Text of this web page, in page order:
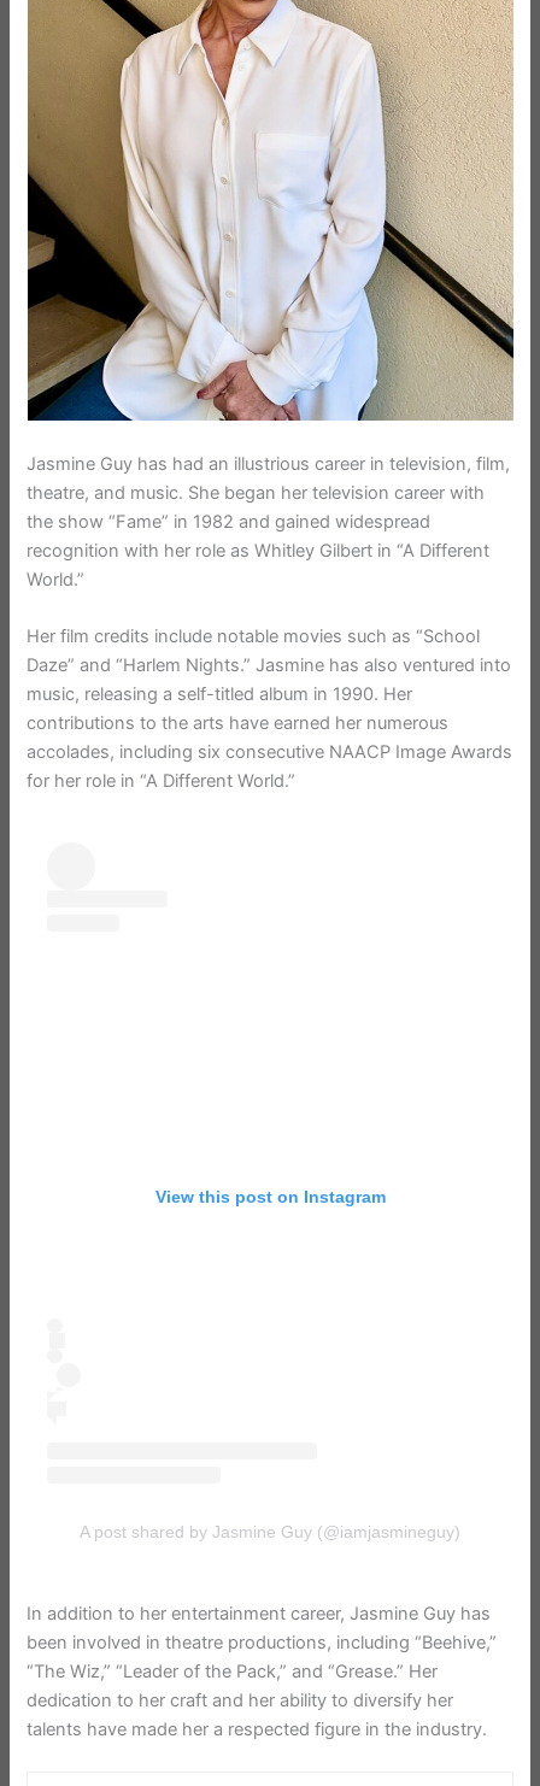
Jasmine Guy has had an illustrious career in television, film,
theatre, and music. She began her television career with
the show “Fame” in 1982 and gained widespread
recognition with her role as Whitley Gilbert in “A Different
World.”
Her film credits include notable movies such as “School
Daze” and “Harlem Nights.” Jasmine has also ventured into
music, releasing a self-titled album in 1990. Her
contributions to the arts have earned her numerous
accolades, including six consecutive NAACP Image Awards
for her role in “A Different World.”
View this post on Instagram
A post shared by Jasmine Guy (@iamjasmineguy)
In addition to her entertainment career, Jasmine Guy has
been involved in theatre productions, including “Beehive,”
“The Wiz,” “Leader of the Pack,” and “Grease.” Her
dedication to her craft and her ability to diversify her
talents have made her a respected figure in the industry.